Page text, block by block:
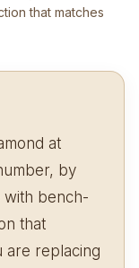
that matches
at
by
with bench-
that
are replacing